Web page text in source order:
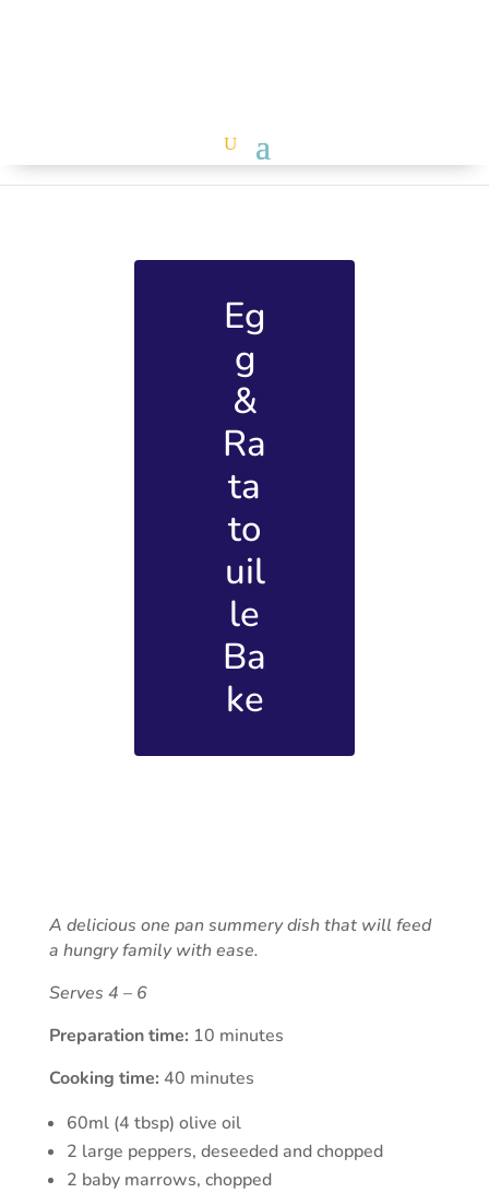
Eg
g
&
Ra
ta
to
uil
le
Ba
ke
A delicious one pan summery dish that will feed
a hungry family with ease.
Serves 4 – 6
Preparation time: 10 minutes
Cooking time: 40 minutes
60ml (4 tbsp) olive oil
2 large peppers, deseeded and chopped
2 baby marrows, chopped